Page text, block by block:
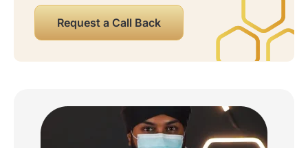
Request a Call Back